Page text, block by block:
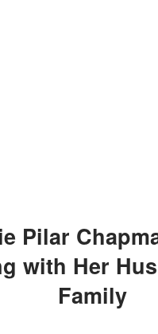
with Her
Family